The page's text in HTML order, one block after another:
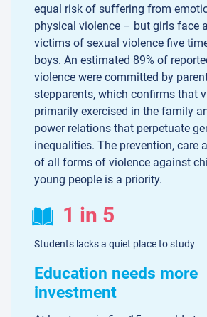
equal risk of suffering from
physical violence – but girls face
victims of sexual violence five
boys. An estimated 89% of
violence were committed by
stepparents, which confirms that
primarily exercised in the family
power relations that perpetuate
inequalities. The prevention, care
of all forms of violence against
young people is a priority.
1 in 5
Students lacks a quiet place to study
Education needs more
investment